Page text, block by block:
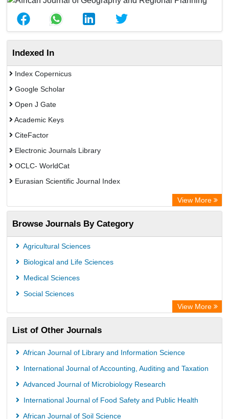
Indexed In
Index Copernicus
Google Scholar
Open J Gate
Academic Keys
CiteFactor
Electronic Journals Library
OCLC- WorldCat
Eurasian Scientific Journal Index
Academic Resource Index
View More
Browse Journals By Category
Agricultural Sciences
Biological and Life Sciences
Medical Sciences
Social Sciences
View More
List of Other Journals
African Journal of Library and Information Science
International Journal of Accounting, Auditing and Taxation
Advanced Journal of Microbiology Research
International Journal of Food Safety and Public Health
African Journal of Soil Science